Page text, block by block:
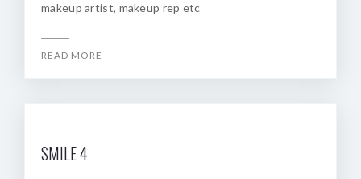
makeup artist, makeup rep etc
READ MORE
SMILE 4